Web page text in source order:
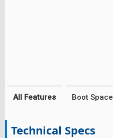
All Features Boot Space
Technical Specs